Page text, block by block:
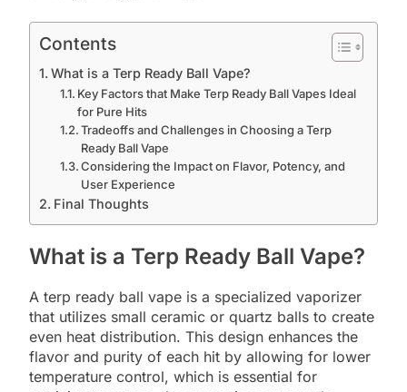
Contents
What is a Terp Ready Ball Vape?
Key Factors that Make Terp Ready Ball Vapes Ideal
for Pure Hits
Tradeoffs and Challenges in Choosing a Terp
Ready Ball Vape
Considering the Impact on Flavor, Potency, and
User Experience
Final Thoughts
What is a Terp Ready Ball Vape?
A terp ready ball vape is a specialized vaporizer
that utilizes small ceramic or quartz balls to create
even heat distribution. This design enhances the
flavor and purity of each hit by allowing for lower
temperature control, which is essential for